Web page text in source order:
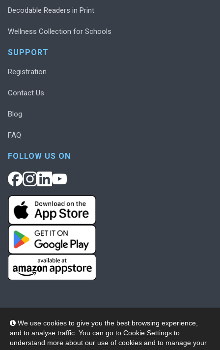
We use cookies to give you the best browsing experience,
and to analyse traffic. You can go to Cookie Settings to
understand more about our use of cookies and to manage your
Decodable Readers in Print
Wellness Collection for Schools
SUPPORT
Registration
Contact Us
Blog
FAQ
FOLLOW US ON
© 2026 Wheelers ePlatform Limited. All rights reserved.